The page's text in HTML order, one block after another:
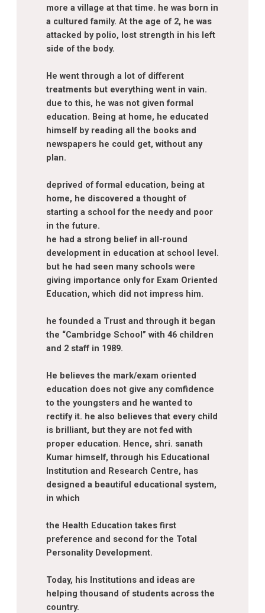
About chairperson
more a village at that time. he was born in
a cultured family. At the age of 2, he was
attacked by polio, lost strength in his left
side of the body.
He went through a lot of different
treatments but everything went in vain.
due to this, he was not given formal
education. Being at home, he educated
himself by reading all the books and
newspapers he could get, without any
plan.
deprived of formal education, being at
home, he discovered a thought of
starting a school for the needy and poor
in the future.
he had a strong belief in all-round
development in education at school level.
but he had seen many schools were
giving importance only for Exam Oriented
Education, which did not impress him.
he founded a Trust and through it began
the “Cambridge School” with 46 children
and 2 staff in 1989.
He believes the mark/exam oriented
education does not give any comfidence
to the youngsters and he wanted to
rectify it. he also believes that every child
is brilliant, but they are not fed with
proper education. Hence, shri. sanath
Kumar himself, through his Educational
Institution and Research Centre, has
designed a beautiful educational system,
in which
the Health Education takes first
preference and second for the Total
Personality Development.
Today, his Institutions and ideas are
helping thousand of students across the
country.